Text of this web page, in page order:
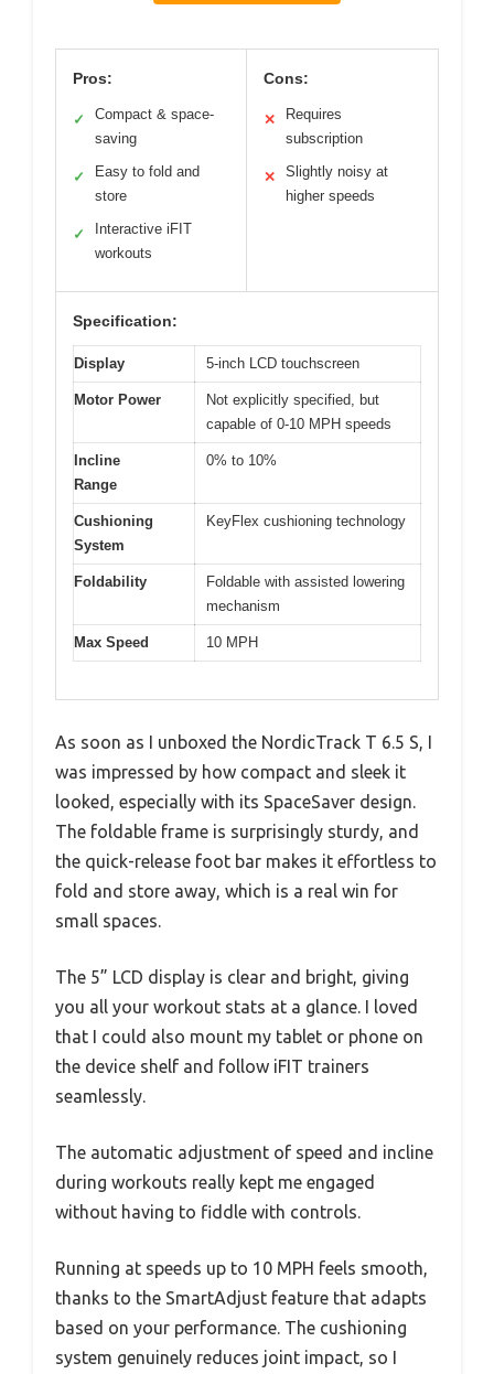
Pros:
✓
Compact & space-
saving
✓
Easy to fold and
store
✓
Interactive iFIT
workouts
Cons:
✕
Requires
subscription
✕
Slightly noisy at
higher speeds
Specification:
Display 5-inch LCD touchscreen
Motor Power
Not explicitly specified, but
capable of 0-10 MPH speeds
Incline
Range
0% to 10%
Cushioning
System
KeyFlex cushioning technology
Foldability
Foldable with assisted lowering
mechanism
Max Speed 10 MPH
As soon as I unboxed the NordicTrack T 6.5 S, I
was impressed by how compact and sleek it
looked, especially with its SpaceSaver design.
The foldable frame is surprisingly sturdy, and
the quick-release foot bar makes it effortless to
fold and store away, which is a real win for
small spaces.
The 5” LCD display is clear and bright, giving
you all your workout stats at a glance. I loved
that I could also mount my tablet or phone on
the device shelf and follow iFIT trainers
seamlessly.
The automatic adjustment of speed and incline
during workouts really kept me engaged
without having to fiddle with controls.
Running at speeds up to 10 MPH feels smooth,
thanks to the SmartAdjust feature that adapts
based on your performance. The cushioning
system genuinely reduces joint impact, so I